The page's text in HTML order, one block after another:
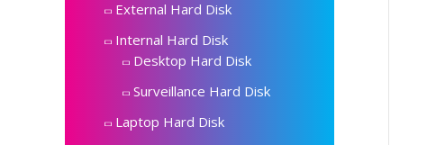
External Hard Disk
Internal Hard Disk
Desktop Hard Disk
Surveillance Hard Disk
Laptop Hard Disk